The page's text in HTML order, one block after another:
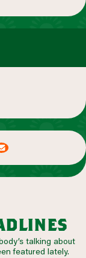
talking about
featured lately.